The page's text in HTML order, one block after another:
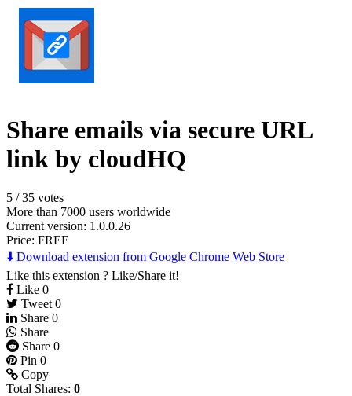
Share emails via secure URL
link by cloudHQ
5 /35 votes
More than 7000 users worldwide
Current version: 1.0.0.26
Price: FREE
⬇️ Download extension from Google Chrome Web Store
Like this extension ? Like/Share it!
Like 0
Tweet 0
Share 0
Share
Share 0
Pin 0
Copy
Total Shares: 0